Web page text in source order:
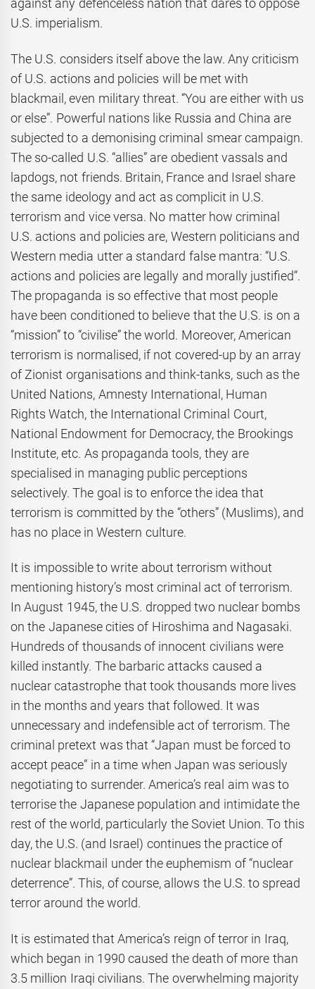
against any defenceless nation that dares to oppose
U.S. imperialism.
The U.S. considers itself above the law. Any criticism
of U.S. actions and policies will be met with
blackmail, even military threat. “You are either with us
or else”. Powerful nations like Russia and China are
subjected to a demonising criminal smear campaign.
The so-called U.S. “allies” are obedient vassals and
lapdogs, not friends. Britain, France and Israel share
the same ideology and act as complicit in U.S.
terrorism and vice versa. No matter how criminal
U.S. actions and policies are, Western politicians and
Western media utter a standard false mantra: “U.S.
actions and policies are legally and morally justified”.
The propaganda is so effective that most people
have been conditioned to believe that the U.S. is on a
“mission” to “civilise” the world. Moreover, American
terrorism is normalised, if not covered-up by an array
of Zionist organisations and think-tanks, such as the
United Nations, Amnesty International, Human
Rights Watch, the International Criminal Court,
National Endowment for Democracy, the Brookings
Institute, etc. As propaganda tools, they are
specialised in managing public perceptions
selectively. The goal is to enforce the idea that
terrorism is committed by the “others” (Muslims), and
has no place in Western culture.
It is impossible to write about terrorism without
mentioning history’s most criminal act of terrorism.
In August 1945, the U.S. dropped two nuclear bombs
on the Japanese cities of Hiroshima and Nagasaki.
Hundreds of thousands of innocent civilians were
killed instantly. The barbaric attacks caused a
nuclear catastrophe that took thousands more lives
in the months and years that followed. It was
unnecessary and indefensible act of terrorism. The
criminal pretext was that “Japan must be forced to
accept peace” in a time when Japan was seriously
negotiating to surrender. America’s real aim was to
terrorise the Japanese population and intimidate the
rest of the world, particularly the Soviet Union. To this
day, the U.S. (and Israel) continues the practice of
nuclear blackmail under the euphemism of “nuclear
deterrence”. This, of course, allows the U.S. to spread
terror around the world.
It is estimated that America’s reign of terror in Iraq,
which began in 1990 caused the death of more than
3.5 million Iraqi civilians. The overwhelming majority